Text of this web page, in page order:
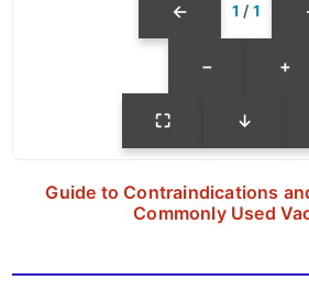
− +
← 1 / 1
⛶ ↓
Guide to Contraindications
Commonly Used